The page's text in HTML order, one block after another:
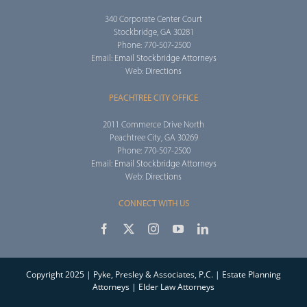
340 Corporate Center Court
Stockbridge, GA 30281
Phone: 770-507-2500
Email: Email Stockbridge Attorneys
Web: Directions
PEACHTREE CITY OFFICE
2011 Commerce Drive North
Peachtree City, GA 30269
Phone: 770-507-2500
Email: Email Stockbridge Attorneys
Web: Directions
CONNECT WITH US
Copyright 2025 | Pyke, Presley & Associates, P.C. | Estate Planning
Attorneys | Elder Law Attorneys